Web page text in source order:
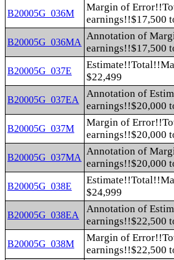
B20005G_036M
Margin of
earnings!!$17,500
B20005G_036MA
Annotation of
earnings!!$17,500
B20005G_037E
$22,499
B20005G_037EA
Annotation of
earnings!!$20,000
B20005G_037M
Margin of
earnings!!$20,000
B20005G_037MA
Annotation of
earnings!!$20,000
B20005G_038E
$24,999
B20005G_038EA
Annotation of
earnings!!$22,500
B20005G_038M
Margin of
earnings!!$22,500